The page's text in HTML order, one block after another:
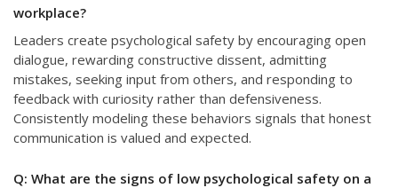
workplace?
Leaders create psychological safety by encouraging open
dialogue, rewarding constructive dissent, admitting
mistakes, seeking input from others, and responding to
feedback with curiosity rather than defensiveness.
Consistently modeling these behaviors signals that honest
communication is valued and expected.
Q: What are the signs of low psychological safety on a